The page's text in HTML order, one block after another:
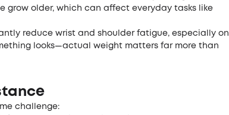
grow older, which can affect everyday tasks like
reduce wrist and shoulder fatigue, especially on
looks—actual weight matters far more than
challenge: